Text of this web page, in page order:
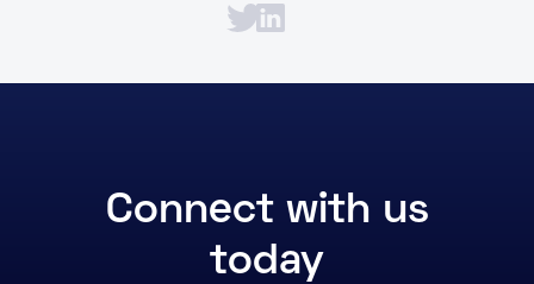
Connect with us
today